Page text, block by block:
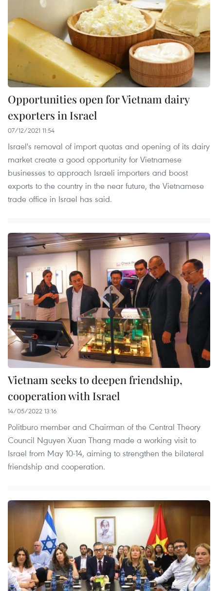
Opportunities open for Vietnam dairy
exporters in Israel
07/12/2021 11:54
Israel's removal of import quotas and opening of its dairy
market create a good opportunity for Vietnamese
businesses to approach Israeli importers and boost
exports to the country in the near future, the Vietnamese
trade office in Israel has said.
Vietnam seeks to deepen friendship,
cooperation with Israel
14/05/2022 13:16
Politburo member and Chairman of the Central Theory
Council Nguyen Xuan Thang made a working visit to
Israel from May 10-14, aiming to strengthen the bilateral
friendship and cooperation.